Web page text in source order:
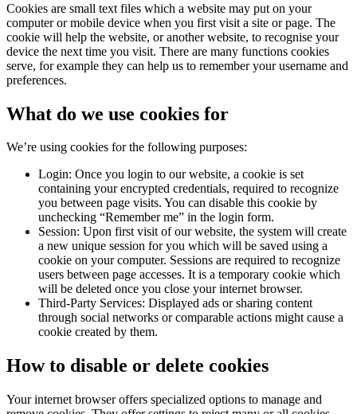
Cookies are small text files which a website may put on your
computer or mobile device when you first visit a site or page. The
cookie will help the website, or another website, to recognise your
device the next time you visit. There are many functions cookies
serve, for example they can help us to remember your username and
preferences.
What do we use cookies for
We’re using cookies for the following purposes:
Login: Once you login to our website, a cookie is set
containing your encrypted credentials, required to recognize
you between page visits. You can disable this cookie by
unchecking “Remember me” in the login form.
Session: Upon first visit of our website, the system will create
a new unique session for you which will be saved using a
cookie on your computer. Sessions are required to recognize
users between page accesses. It is a temporary cookie which
will be deleted once you close your internet browser.
Third-Party Services: Displayed ads or sharing content
through social networks or comparable actions might cause a
cookie created by them.
How to disable or delete cookies
Your internet browser offers specialized options to manage and